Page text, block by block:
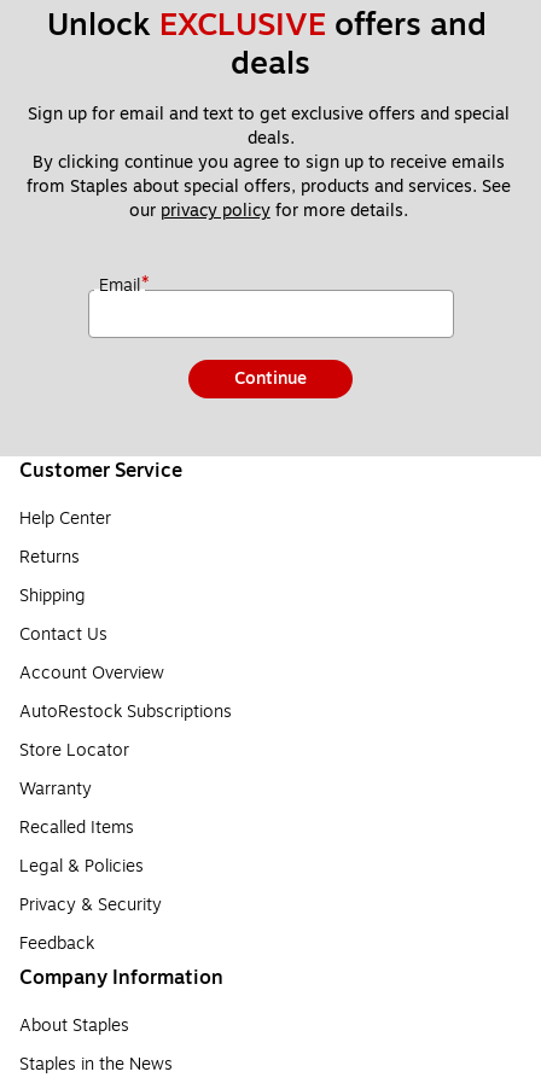
Unlock EXCLUSIVE offers and
deals
Sign up for email and text to get exclusive offers and special
deals.
By clicking continue you agree to sign up to receive emails
from Staples about special offers, products and services. See
our privacy policy for more details.
Email*
Continue
Customer Service
Help Center
Returns
Shipping
Contact Us
Account Overview
AutoRestock Subscriptions
Store Locator
Warranty
Recalled Items
Legal & Policies
Privacy & Security
Feedback
Company Information
About Staples
Staples in the News